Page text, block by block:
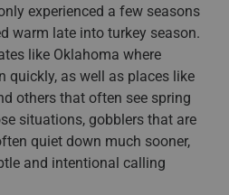
experienced a few seasons
warm late into turkey season.
like Oklahoma where
quickly, as well as places like
others that often see spring
situations, gobblers that are
quiet down much sooner,
and intentional calling